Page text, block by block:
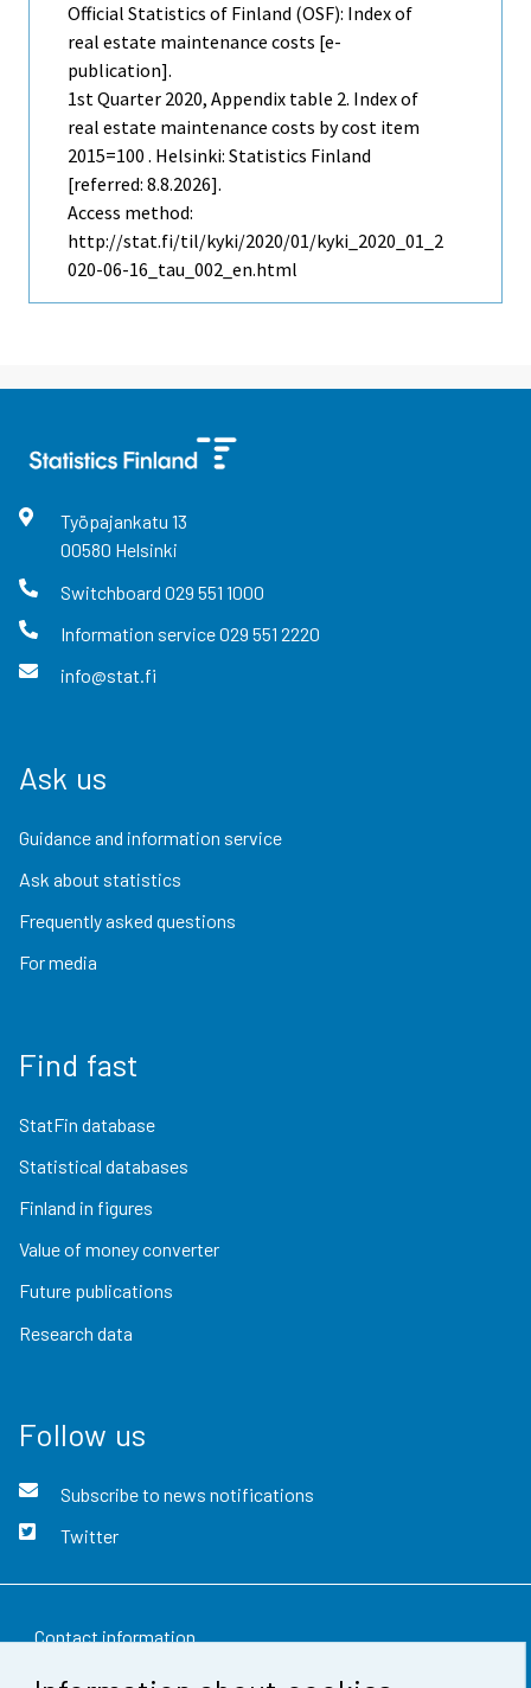
Official Statistics of Finland (OSF): Index of
real estate maintenance costs [e-
publication].
1st Quarter 2020, Appendix table 2. Index of
real estate maintenance costs by cost item
2015=100 . Helsinki: Statistics Finland
[referred: 8.8.2026].
Access method:
http://stat.fi/til/kyki/2020/01/kyki_2020_01_2
020-06-16_tau_002_en.html
Työpajankatu 13
00580 Helsinki
Switchboard 029 551 1000
Information service029 551 2220
info@stat.fi
Ask us
Guidance and information service
Ask about statistics
Frequently asked questions
For media
Find fast
StatFin database
Statistical databases
Finland in figures
Value of money converter
Future publications
Research data
Follow us
Subscribe to news notifications
Twitter
Contact information